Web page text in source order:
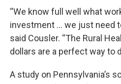
“We know full well what
investment … we just need
said Cousler. “The Rural
dollars are a perfect way to
A study on Pennsylvania’s